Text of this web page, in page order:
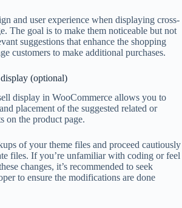
and user experience when displaying cross-
The goal is to make them noticeable but not
suggestions that enhance the shopping
customers to make additional purchases.
(optional)
display in WooCommerce allows you to
placement of the suggested related or
on the product page.
of your theme files and proceed cautiously
files. If you’re unfamiliar with coding or feel
changes, it’s recommended to seek
to ensure the modifications are done